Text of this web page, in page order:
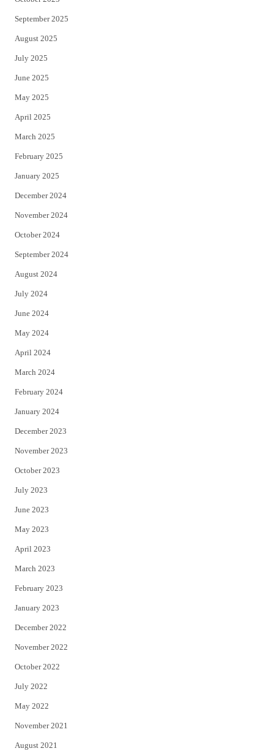
September 2025
August 2025
July 2025
June 2025
May 2025
April 2025
March 2025
February 2025
January 2025
December 2024
November 2024
October 2024
September 2024
August 2024
July 2024
June 2024
May 2024
April 2024
March 2024
February 2024
January 2024
December 2023
November 2023
October 2023
July 2023
June 2023
May 2023
April 2023
March 2023
February 2023
January 2023
December 2022
November 2022
October 2022
July 2022
May 2022
November 2021
August 2021